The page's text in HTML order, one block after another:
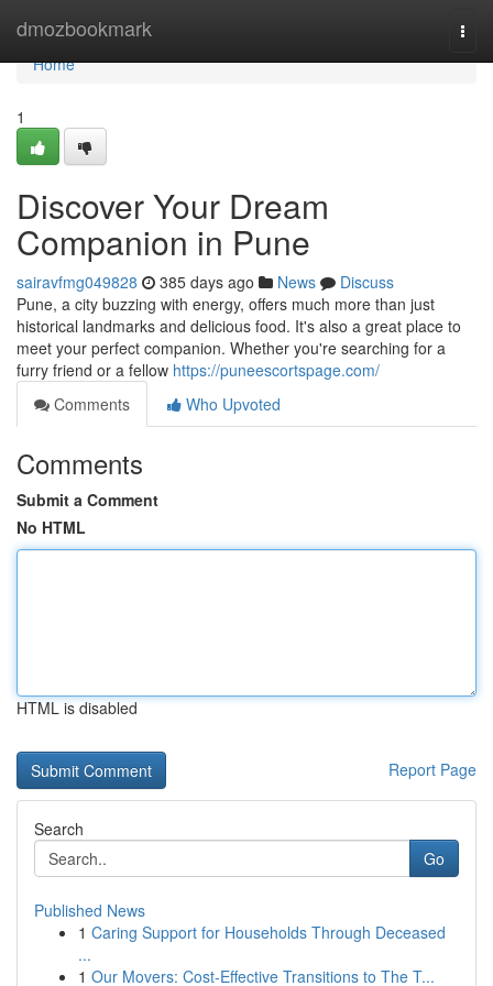
dmozbookmark
Home
Home
1
Discover Your Dream
Companion in Pune
sairavfmg049828 385 days ago News
Discuss
Pune, a city buzzing with energy, offers much more than just
historical landmarks and delicious food. It's also a great place to
meet your perfect companion. Whether you're searching for a
furry friend or a fellow https://puneescortspage.com/
Comments
Who Upvoted
Comments
Submit a Comment
No HTML
HTML is disabled
Report Page
Search
Go
Published News
1 Caring Support for Households Through Deceased
...
1 Our Movers: Cost-Effective Transitions to The T...